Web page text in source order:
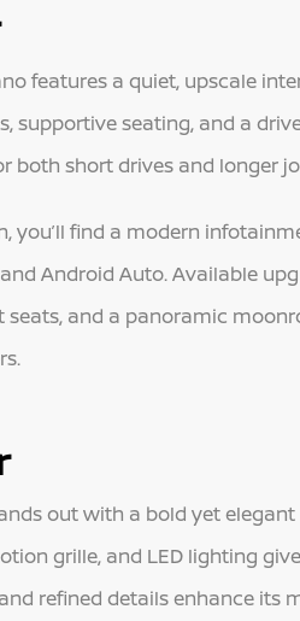
features a quiet, upscale
supportive seating, and a
both short drives and longer
you’ll find a modern
Android Auto. Available
and a panoramic
out with a bold yet
grille, and LED lighting
refined details enhance its